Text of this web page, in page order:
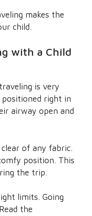
makes the
child.
with a Child
is very
positioned right in
airway open and
of any fabric.
position. This
the trip.
limits. Going
the